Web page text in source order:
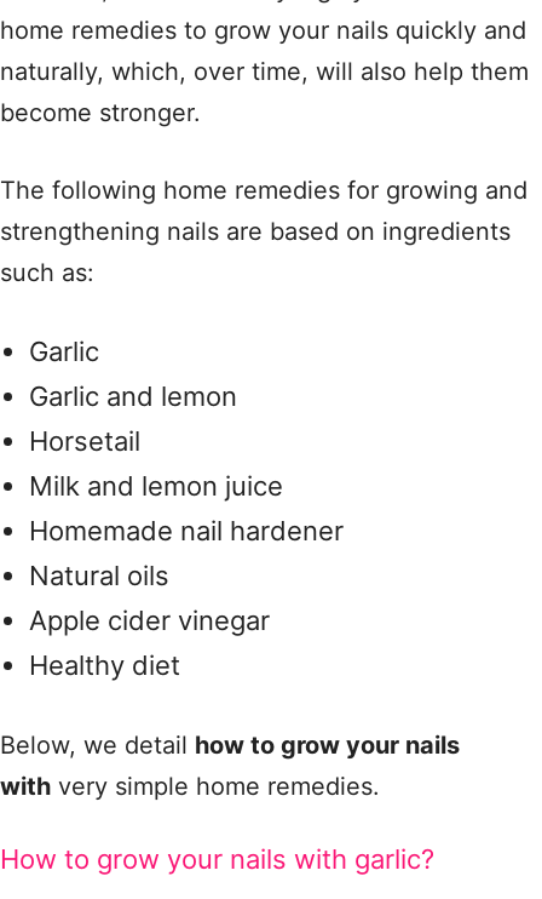
home remedies to grow your nails quickly and
naturally, which, over time, will also help them
become stronger.
The following home remedies for growing and
strengthening nails are based on ingredients
such as:
Garlic
Garlic and lemon
Horsetail
Milk and lemon juice
Homemade nail hardener
Natural oils
Apple cider vinegar
Healthy diet
Below, we detail how to grow your nails
with very simple home remedies.
How to grow your nails with garlic?